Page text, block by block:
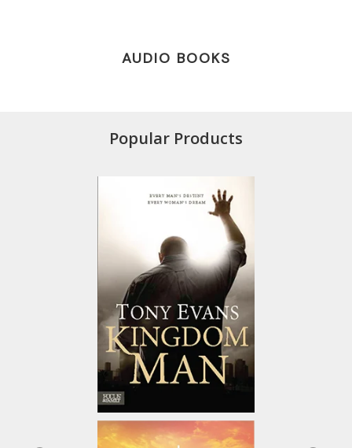
AUDIO BOOKS
Popular Products